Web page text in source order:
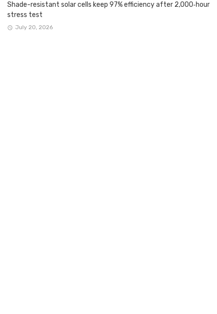
Shade-resistant solar cells keep 97% efficiency after 2,000‑hour
stress test
July 20, 2026